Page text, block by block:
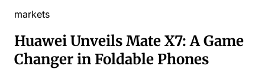
markets
Huawei Unveils Mate X7: A Game
Changer in Foldable Phones